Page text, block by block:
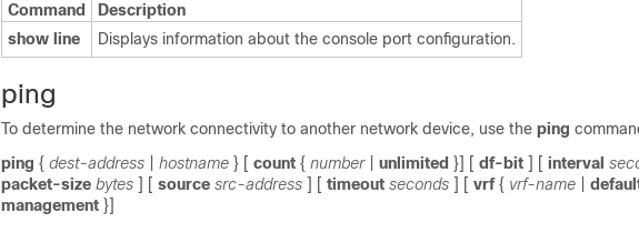
Command
Description
show line
Displays information about the console port configuration.
ping
To determine the network connectivity to another network device, use the ping
ping { dest-address hostname } [ count { number unlimited }] [ df-bit ] [ interval
packet-size bytes ] [ source src-address ] [ timeout seconds ] [ vrf { vrf-name
management }]